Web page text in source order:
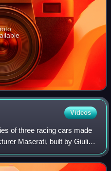
Videos
of three racing cars made
Maserati, built by Giulio
designed by Medardo